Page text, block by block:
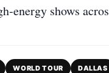
shows
WORLD TOUR DALLAS